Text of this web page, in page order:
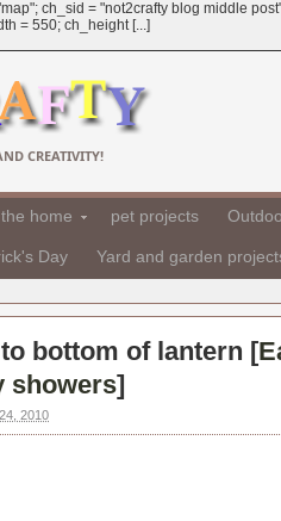
ch_sid = "not2crafty blog middle
= 550; ch_height [...]
CREATIVITY!
home pet projects
Day Yard and garden
bottom of lantern [
showers]
2010